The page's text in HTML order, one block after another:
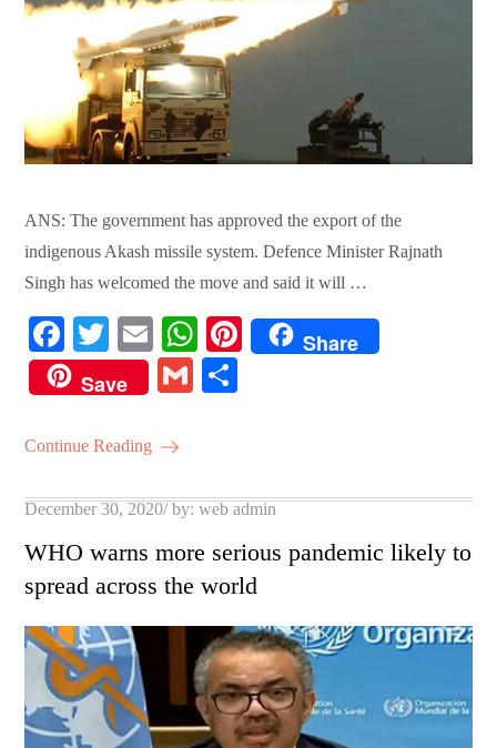
ANS: The government has approved the export of the
indigenous Akash missile system. Defence Minister Rajnath
Singh has welcomed the move and said it will …
Fa
ce
bo
ok
T
wi
tte
r
E
m
ail
W
ha
ts
Pi
Share
Save
G
Continue Reading
Posted
December 30, 2020 by:web admin
WHO warns more serious pandemic likely to
spread across the world